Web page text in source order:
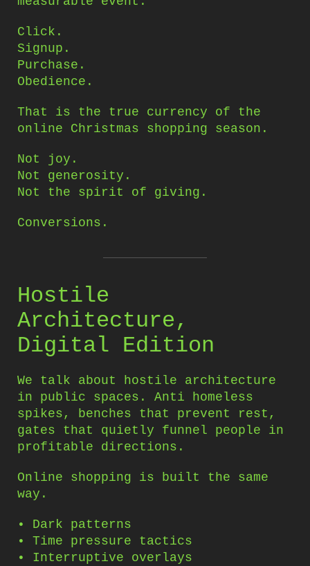
Click.
Signup.
Purchase.
Obedience.
That is the true currency of the
online Christmas shopping season.
Not joy.
Not generosity.
Not the spirit of giving.
Conversions.
Hostile
Architecture,
Digital Edition
We talk about hostile architecture
in public spaces. Anti homeless
spikes, benches that prevent rest,
gates that quietly funnel people in
profitable directions.
Online shopping is built the same
way.
• Dark patterns
• Time pressure tactics
• Interruptive overlays